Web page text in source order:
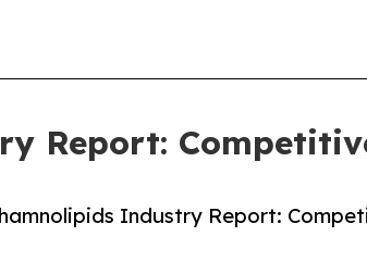
Report:
Industry Report: